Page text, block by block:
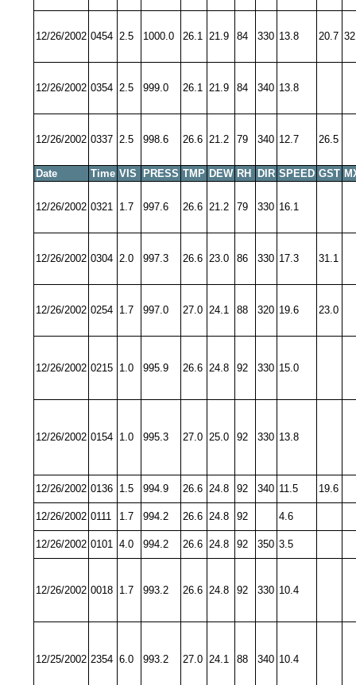
12/26/2002 0454 2.5 1000.0 26.1 21.9 84 330 13.8 20.7
12/26/2002 0354 2.5 999.0 26.1 21.9 84 340 13.8
12/26/2002 0337 2.5 998.6 26.6 21.2 79 340 12.7 26.5
Date Time VIS PRESS TMP DEW RH DIR SPEED GST
12/26/2002 0321 1.7 997.6 26.6 21.2 79 330 16.1
12/26/2002 0304 2.0 997.3 26.6 23.0 86 330 17.3 31.1
12/26/2002 0254 1.7 997.0 27.0 24.1 88 320 19.6 23.0
12/26/2002 0215 1.0 995.9 26.6 24.8 92 330 15.0
12/26/2002 0154 1.0 995.3 27.0 25.0 92 330 13.8
12/26/2002 0136 1.5 994.9 26.6 24.8 92 340 11.5 19.6
12/26/2002 0111 1.7 994.2 26.6 24.8 92 4.6
12/26/2002 0101 4.0 994.2 26.6 24.8 92 350 3.5
12/26/2002 0018 1.7 993.2 26.6 24.8 92 330 10.4
12/25/2002 2354 6.0 993.2 27.0 24.1 88 340 10.4